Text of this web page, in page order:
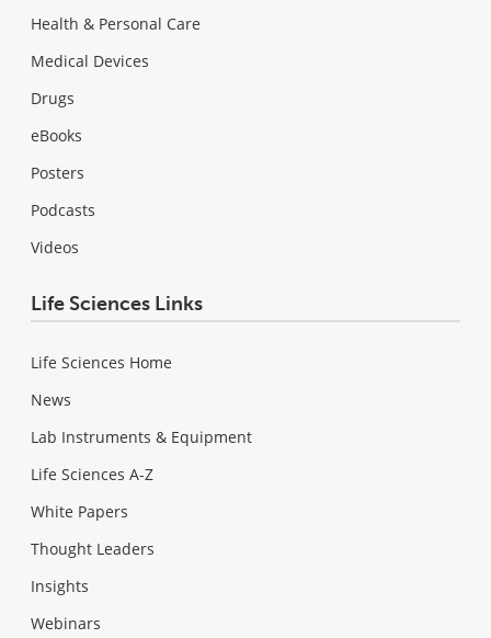
Health & Personal Care
Medical Devices
Drugs
eBooks
Posters
Podcasts
Videos
Life Sciences Links
Life Sciences Home
News
Lab Instruments & Equipment
Life Sciences A-Z
White Papers
Thought Leaders
Insights
Webinars